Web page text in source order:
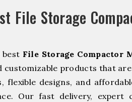
File Storage
best File Storage Compactor
customizable products that
flexible designs, and
Our fast delivery, expert